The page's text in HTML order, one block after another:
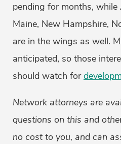
pending for months, while
Maine, New Hampshire,
are in the wings as well.
anticipated, so those
should watch for
Network attorneys are
questions on this and
no cost to you, and can